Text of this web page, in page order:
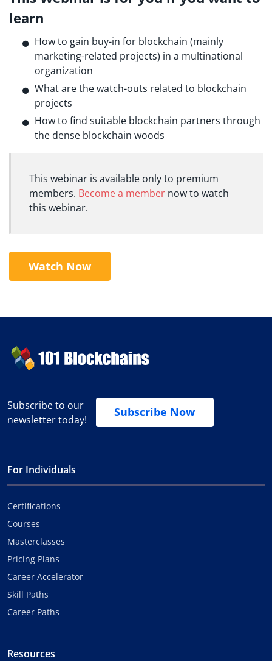
learn
How to gain buy-in for blockchain (mainly
marketing-related projects) in a multinational
organization
What are the watch-outs related to blockchain
projects
How to find suitable blockchain partners through
the dense blockchain woods
This webinar is available only to premium
members. Become a membernow to watch
this webinar.
Watch Now
Subscribe to our
newsletter today!
Subscribe Now
For Individuals
Certifications
Courses
Masterclasses
Pricing Plans
Career Accelerator
Skill Paths
Career Paths
Resources